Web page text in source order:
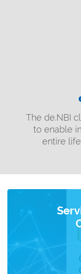
The de.NBI
to enable
entire